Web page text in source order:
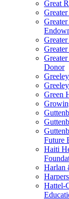
Great
Donor
Green
Future
Haiti
Harlan
Hattel-